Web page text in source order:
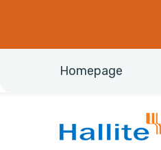
Homepage